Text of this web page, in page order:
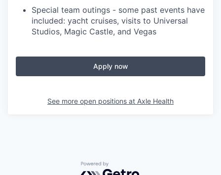
Special team outings - some past events have
included: yacht cruises, visits to Universal
Studios, Magic Castle, and Vegas
Apply now
See more open positions at Axle Health
Powered by Getro.com